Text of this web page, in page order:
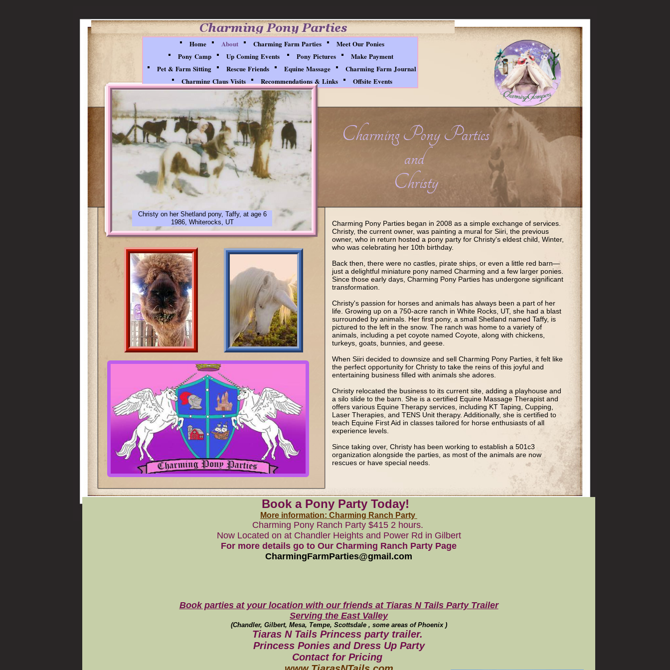
Home About Charming Farm Parties
Meet Our Ponies
Pony Camp
Up Coming Events Pony Pictures
Make Payment
Pet & Farm Sitting
Rescue Friends Equine Massage
Charming Farm Journal
Charming Claus Visits
Recommendations & Links Offsite Events
Book a Pony Party Today!
More information: Charming Ranch Party
Charming Pony Ranch Party $415 2 hours.
Now Located on at Chandler Heights and Power Rd in Gilbert
For more details go to Our Charming Ranch Party Page
CharmingFarmParties@gmail.com
Book parties at your location with our friends at Tiaras N Tails Party Trailer
Serving the East Valley
(Chandler, Gilbert, Mesa, Tempe, Scottsdale , some areas of Phoenix )
Tiaras N Tails Princess party trailer.
Princess Ponies and Dress Up Party
Contact for Pricing
Charming Pony Parties
and
Christy
Charming Pony Parties began in 2008 as a simple exchange of services.
Christy, the current owner, was painting a mural for Siiri, the previous
owner, who in return hosted a pony party for Christy's eldest child, Winter,
who was celebrating her 10th birthday.
Back then, there were no castles, pirate ships, or even a little red barn—
just a delightful miniature pony named Charming and a few larger ponies.
Since those early days, Charming Pony Parties has undergone significant
transformation.
Christy's passion for horses and animals has always been a part of her
life. Growing up on a 750-acre ranch in White Rocks, UT, she had a blast
surrounded by animals. Her first pony, a small Shetland named Taffy, is
pictured to the left in the snow. The ranch was home to a variety of
animals, including a pet coyote named Coyote, along with chickens,
turkeys, goats, bunnies, and geese.
When Siiri decided to downsize and sell Charming Pony Parties, it felt like
the perfect opportunity for Christy to take the reins of this joyful and
entertaining business filled with animals she adores.
Christy relocated the business to its current site, adding a playhouse and
a silo slide to the barn. She is a certified Equine Massage Therapist and
offers various Equine Therapy services, including KT Taping, Cupping,
Laser Therapies, and TENS Unit therapy. Additionally, she is certified to
teach Equine First Aid in classes tailored for horse enthusiasts of all
experience levels.
Since taking over, Christy has been working to establish a 501c3
organization alongside the parties, as most of the animals are now
rescues or have special needs.
Christy on her Shetland pony, Taffy, at age 6
1986, Whiterocks, UT